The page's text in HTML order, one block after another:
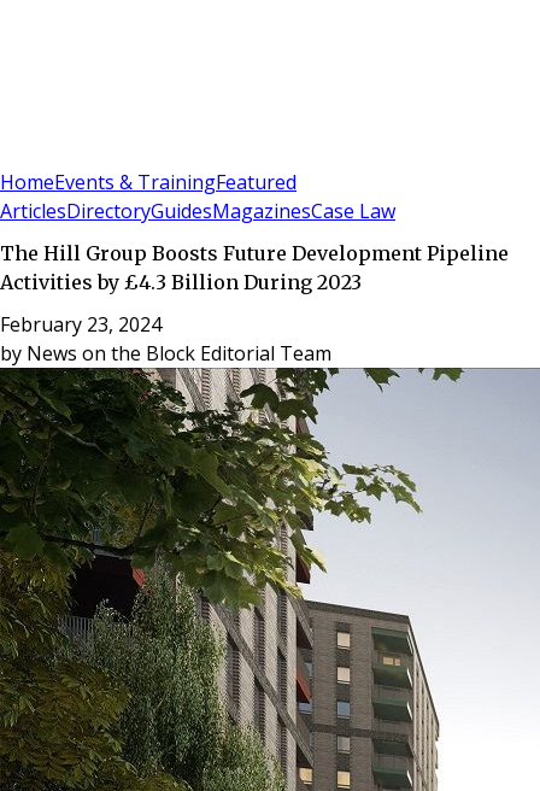
HomeEvents & TrainingFeatured
ArticlesDirectoryGuidesMagazinesCase Law
The Hill Group Boosts Future Development Pipeline
Activities by £4.3 Billion During 2023
February 23, 2024
by News on the Block Editorial Team